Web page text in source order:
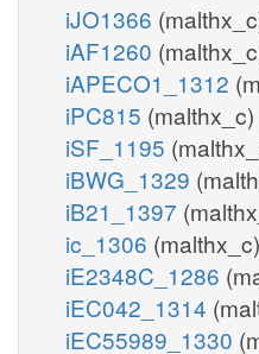
iJO1366
iAF1260
iAPECO1_1312
iPC815 (malthx_c)
iSF_1195
iBWG_1329
iB21_1397
ic_1306 (malthx_c)
iE2348C_1286
iEC042_1314
iEC55989_1330